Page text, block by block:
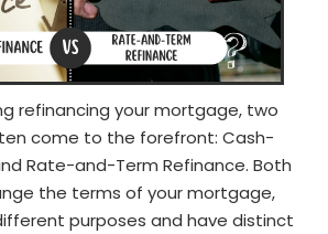
refinancing your mortgage, two
come to the forefront: Cash-
Rate-and-Term Refinance. Both
the terms of your mortgage,
purposes and have distinct